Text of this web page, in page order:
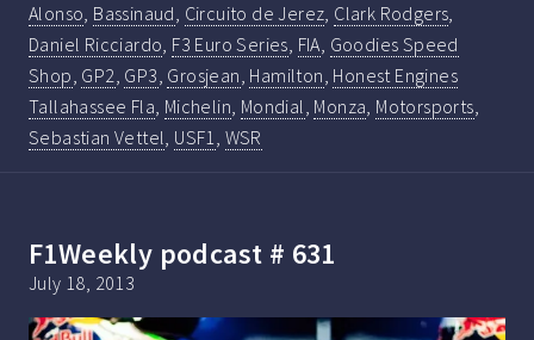
Alonso, Bassinaud, Circuito de Jerez, Clark Rodgers,
Daniel Ricciardo, F3 Euro Series, FIA, Goodies Speed
Shop, GP2, GP3, Grosjean, Hamilton, Honest Engines
Tallahassee Fla, Michelin, Mondial, Monza, Motorsports,
Sebastian Vettel, USF1, WSR
F1Weekly podcast # 631
July 18, 2013